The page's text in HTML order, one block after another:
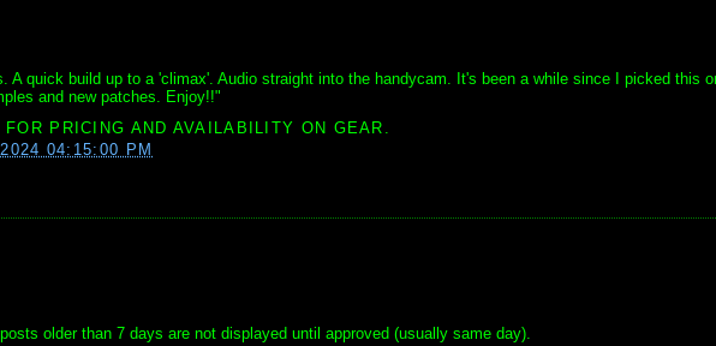
quick build up to a 'climax'. Audio straight into the handycam. It's been a while since I picked this
and new patches. Enjoy!!"
PRICING AND AVAILABILITY ON GEAR.
04:15:00 PM
older than 7 days are not displayed until approved (usually same day).